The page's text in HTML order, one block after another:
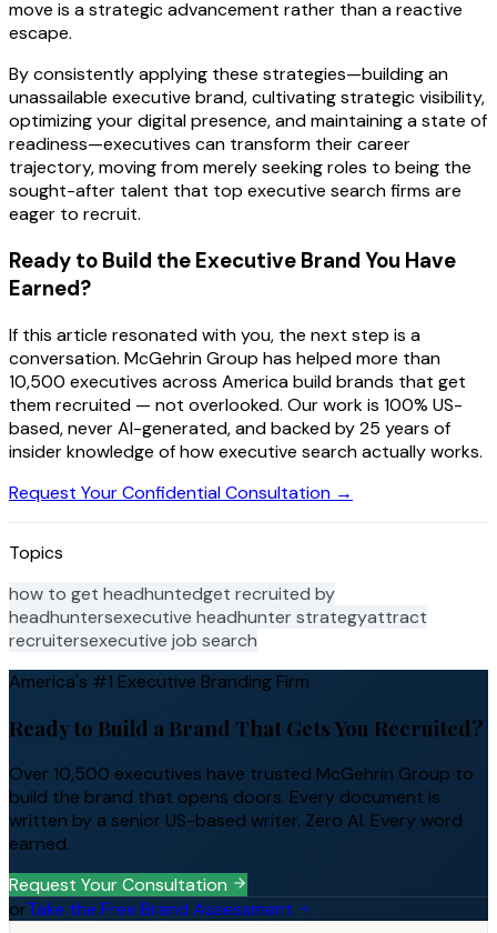
move is a strategic advancement rather than a reactive
escape.
By consistently applying these strategies—building an
unassailable executive brand, cultivating strategic visibility,
optimizing your digital presence, and maintaining a state of
readiness—executives can transform their career
trajectory, moving from merely seeking roles to being the
sought-after talent that top executive search firms are
eager to recruit.
Ready to Build the Executive Brand You Have
Earned?
If this article resonated with you, the next step is a
conversation. McGehrin Group has helped more than
10,500 executives across America build brands that get
them recruited — not overlooked. Our work is 100% US-
based, never AI-generated, and backed by 25 years of
insider knowledge of how executive search actually works.
Request Your Confidential Consultation →
Topics
how to get headhuntedget recruited by
headhuntersexecutive headhunter strategyattract
recruitersexecutive job search
America's #1 Executive Branding Firm
Ready to Build a Brand That Gets You Recruited?
Over 10,500 executives have trusted McGehrin Group to
build the brand that opens doors. Every document is
written by a senior US-based writer. Zero AI. Every word
earned.
Request Your Consultation
orTake the Free Brand Assessment